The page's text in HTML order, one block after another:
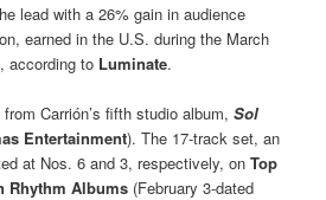
lead with a 26% gain in audience
earned in the U.S. during the March
according to Luminate.
Carrión’s fifth studio album,Sol
Entertainment). The 17-track set, an
at Nos. 6 and 3, respectively, onTop
Rhythm Albums (February 3-dated